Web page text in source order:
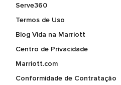
Serve360
Termos de Uso
Blog Vida na Marriott
Centro de Privacidade
Marriott.com
Conformidade de Contratação